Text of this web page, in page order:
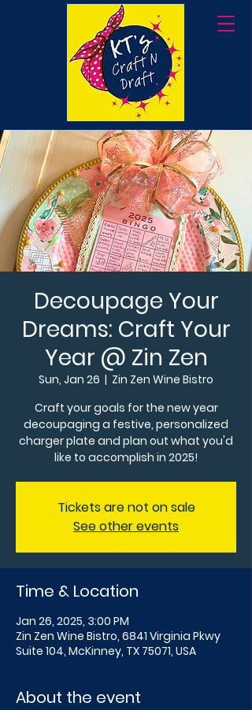
Decoupage Your
Dreams: Craft Your
Year @ Zin Zen
Sun, Jan 26
  |
Zin Zen Wine Bistro
Craft your goals for the new year
decoupaging a festive, personalized
charger plate and plan out what you'd
like to accomplish in 2025!
Tickets are not on sale
See other events
Time & Location
Jan 26, 2025, 3:00 PM
Zin Zen Wine Bistro, 6841 Virginia Pkwy
Suite 104, McKinney, TX 75071, USA
About the event